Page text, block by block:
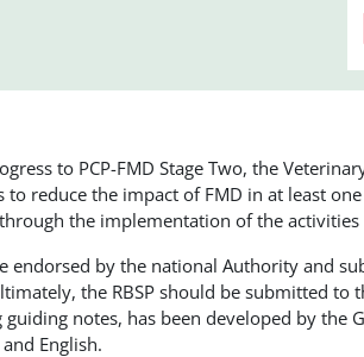
to PCP-FMD Stage Two, the
reduce the impact of FMD in at least
the implementation of the activities
endorsed by the national Authority and
the RBSP should be submitted to
notes, has been developed by the
English.